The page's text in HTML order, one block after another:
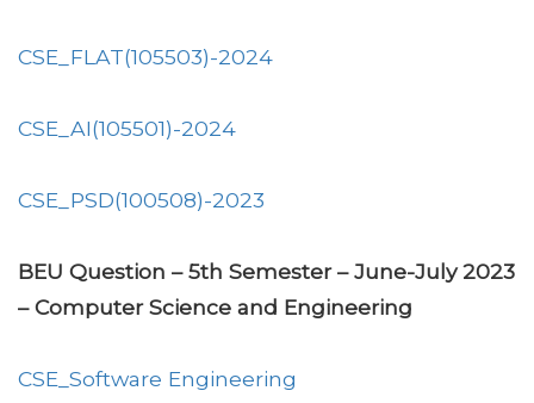
CSE_FLAT(105503)-2024
CSE_AI(105501)-2024
CSE_PSD(100508)-2023
BEU Question – 5th Semester – June-July 2023
– Computer Science and Engineering
CSE_Software Engineering